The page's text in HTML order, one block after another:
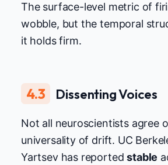
The surface-level metric of
wobble, but the temporal
it holds firm.
4.3 Dissenting Voices
Not all neuroscientists agree
universality of drift. UC
Yartsev has reportedstable